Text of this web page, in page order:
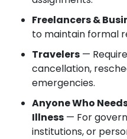
Freelancers &
to maintain formal
Travelers —
cancellation,
emergencies.
Anyone Who
Illness — For
institutions, or